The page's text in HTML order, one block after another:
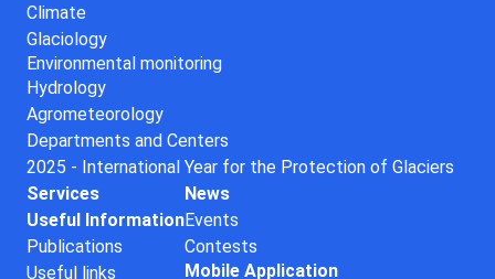
Climate
Glaciology
Environmental monitoring
Hydrology
Agrometeorology
Departments and Centers
2025 - International Year for the Protection of Glaciers
Services
Useful Information
Publications
Useful links
News
Events
Contests
Mobile Application